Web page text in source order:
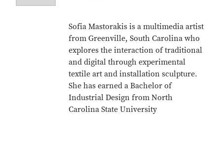
Sofia Mastorakis is a multimedia artist
from Greenville, South Carolina who
explores the interaction of traditional
and digital through experimental
textile art and installation sculpture.
She has earned a Bachelor of
Industrial Design from North
Carolina State University